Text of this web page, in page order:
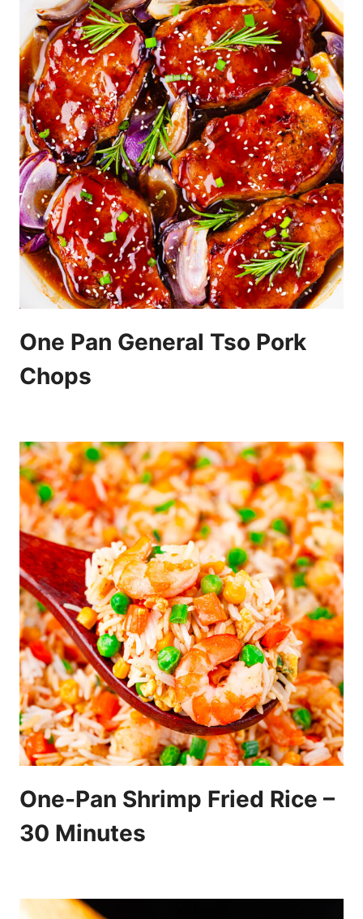
One Pan General Tso Pork
Chops
One-Pan Shrimp Fried Rice –
30 Minutes